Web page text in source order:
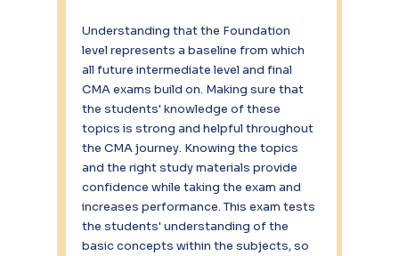
Understanding that the Foundation
level represents a baseline from which
all future intermediate level and final
CMA exams build on. Making sure that
the students' knowledge of these
topics is strong and helpful throughout
the CMA journey. Knowing the topics
and the right study materials provide
confidence while taking the exam and
increases performance. This exam tests
the students' understanding of the
basic concepts within the subjects, so